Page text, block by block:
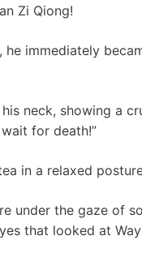
Zi Qiong!
immediately
neck, showing a
for death!”
in a relaxed
under the gaze of
that looked at